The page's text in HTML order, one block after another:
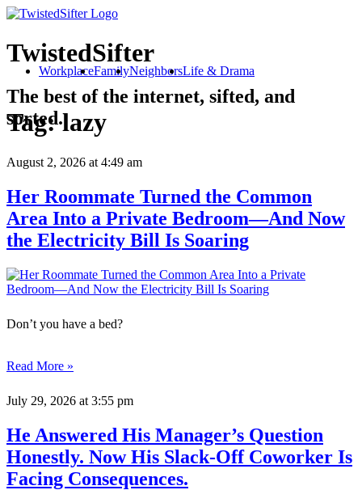
TwistedSifter
The best of the internet, sifted, and
sorted.
WorkplaceFamilyNeighborsLife & Drama
Tag:lazy
August 2, 2026 at 4:49 am
Her Roommate Turned the Common
Area Into a Private Bedroom—And Now
the Electricity Bill Is Soaring
Don’t you have a bed?
Read More »
July 29, 2026 at 3:55 pm
He Answered His Manager’s Question
Honestly. Now His Slack-Off Coworker Is
Facing Consequences.